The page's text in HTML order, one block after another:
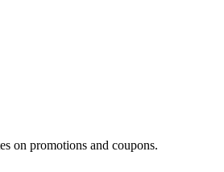
on promotions and coupons.